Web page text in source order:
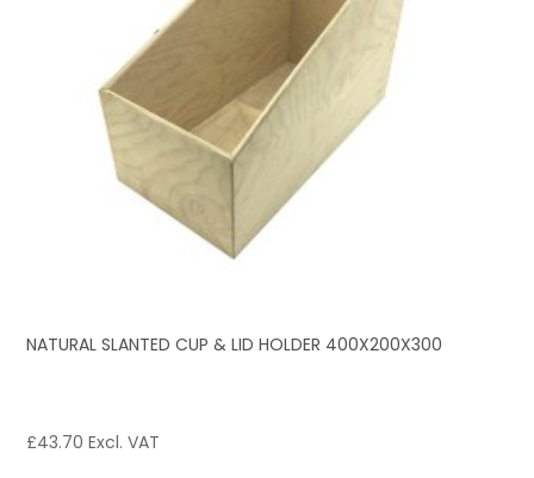
NATURAL SLANTED CUP & LID HOLDER 400X200X300
£43.70 Excl. VAT